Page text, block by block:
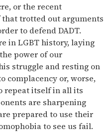
or the recent
trotted out arguments
to defend DADT.
in LGBT history, laying
power of our
struggle and resting on
complacency or, worse,
repeat itself in all its
are sharpening
prepared to use their
to see us fail.